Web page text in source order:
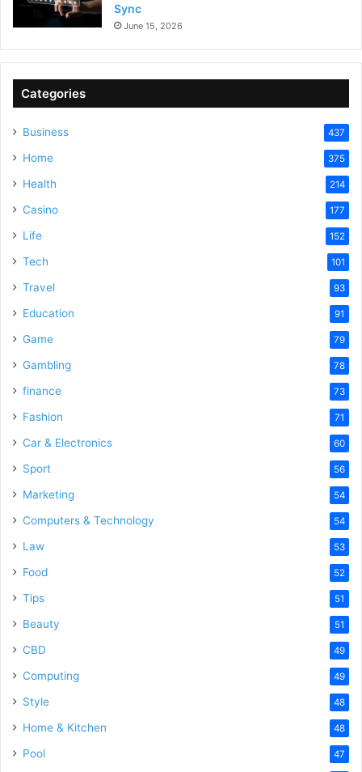
Sync
June 15, 2026
Categories
Business 437
Home 375
Health 214
Casino 177
Life 152
Tech 101
Travel 93
Education 91
Game 79
Gambling 78
finance 73
Fashion 71
Car & Electronics 60
Sport 56
Marketing 54
Computers & Technology 54
Law 53
Food 52
Tips 51
Beauty 51
CBD 49
Computing 49
Style 48
Home & Kitchen 48
Pool 47